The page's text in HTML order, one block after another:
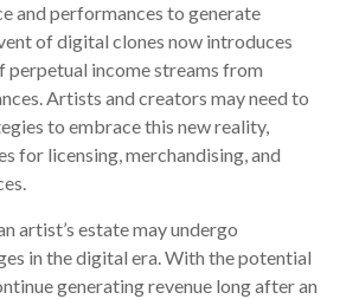
and performances to generate
of digital clones now introduces
income streams from
Artists and creators may need to
to embrace this new reality,
for licensing, merchandising, and
artist’s estate may undergo
in the digital era. With the potential
generating revenue long after an